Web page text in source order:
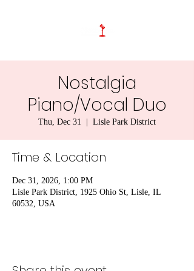
Nostalgia
Piano/Vocal Duo
Thu, Dec 31 Lisle Park District
Time & Location
Dec 31, 2026, 1:00 PM
Lisle Park District, 1925 Ohio St, Lisle, IL
60532, USA